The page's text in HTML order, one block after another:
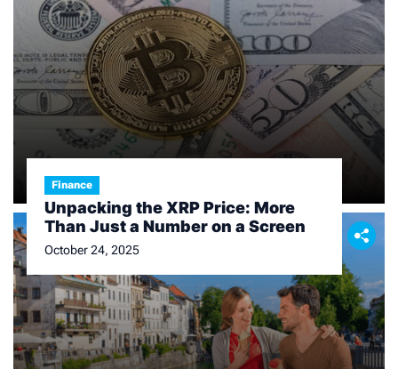
Finance
Unpacking the XRP Price: More
Than Just a Number on a Screen
October 24, 2025